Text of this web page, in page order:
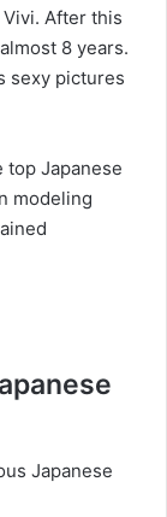
After this
8 years.
sexy pictures
top Japanese
modeling
Japanese